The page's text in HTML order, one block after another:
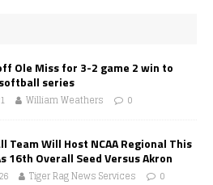
Ole Miss for 3-2 game 2 win to
series
William Weathers 0
Team Will Host NCAA Regional This
16th Overall Seed Versus Akron
Tiger Rag News Services 0